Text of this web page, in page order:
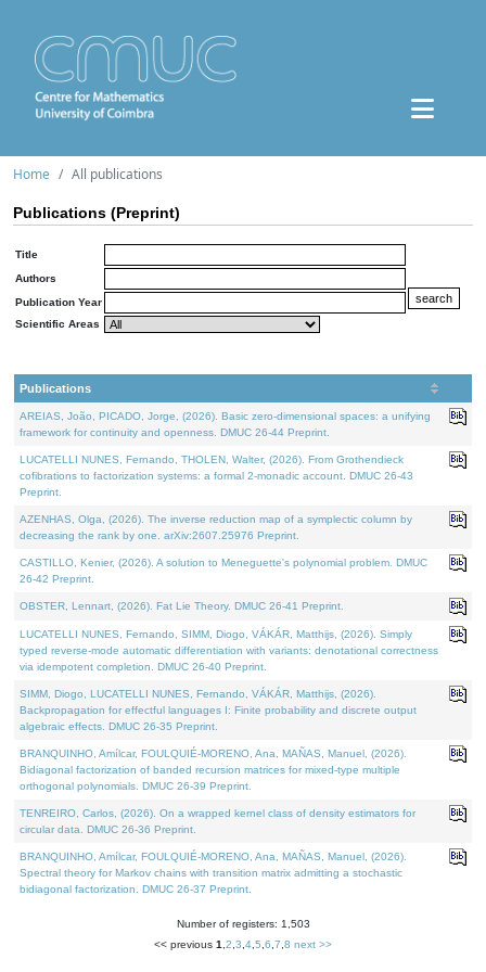
Home All publications
Publications (Preprint)
Title
Authors
Publication Year
Scientific Areas
Publications
AREIAS, João, PICADO, Jorge, (2026). Basic zero-dimensional spaces: a unifying
framework for continuity and openness. DMUC 26-44 Preprint.
LUCATELLI NUNES, Fernando, THOLEN, Walter, (2026). From Grothendieck
cofibrations to factorization systems: a formal 2-monadic account. DMUC 26-43
Preprint.
AZENHAS, Olga, (2026). The inverse reduction map of a symplectic column by
decreasing the rank by one. arXiv:2607.25976 Preprint.
CASTILLO, Kenier, (2026). A solution to Meneguette's polynomial problem. DMUC
26-42 Preprint.
OBSTER, Lennart, (2026). Fat Lie Theory. DMUC 26-41 Preprint.
LUCATELLI NUNES, Fernando, SIMM, Diogo, VÁKÁR, Matthijs, (2026). Simply
typed reverse-mode automatic differentiation with variants: denotational correctness
via idempotent completion. DMUC 26-40 Preprint.
SIMM, Diogo, LUCATELLI NUNES, Fernando, VÁKÁR, Matthijs, (2026).
Backpropagation for effectful languages I: Finite probability and discrete output
algebraic effects. DMUC 26-35 Preprint.
BRANQUINHO, Amílcar, FOULQUIÉ-MORENO, Ana, MAÑAS, Manuel, (2026).
Bidiagonal factorization of banded recursion matrices for mixed-type multiple
orthogonal polynomials. DMUC 26-39 Preprint.
TENREIRO, Carlos, (2026). On a wrapped kernel class of density estimators for
circular data. DMUC 26-36 Preprint.
BRANQUINHO, Amílcar, FOULQUIÉ-MORENO, Ana, MAÑAS, Manuel, (2026).
Spectral theory for Markov chains with transition matrix admitting a stochastic
bidiagonal factorization. DMUC 26-37 Preprint.
Number of registers: 1,503
<< previous 1 2 3 4 5 6 7 8 next >>